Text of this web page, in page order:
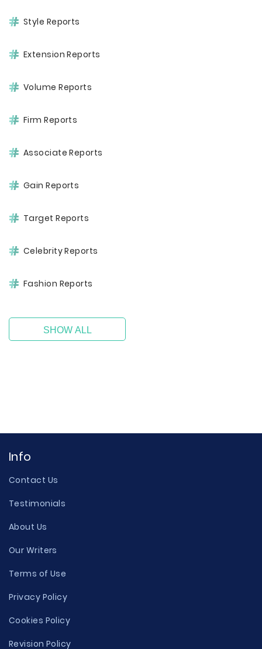
Style Reports
Extension Reports
Volume Reports
Firm Reports
Associate Reports
Gain Reports
Target Reports
Celebrity Reports
Fashion Reports
SHOW ALL
Info
Contact Us
Testimonials
About Us
Our Writers
Terms of Use
Privacy Policy
Cookies Policy
Revision Policy